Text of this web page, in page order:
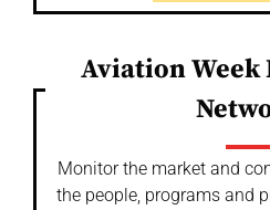
Aviation
Monitor the market and
the people, programs and